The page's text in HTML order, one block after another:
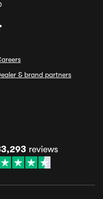
& brand partners
reviews